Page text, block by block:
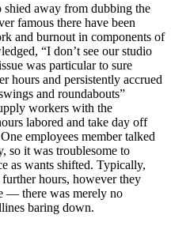
shied away from dubbing the
famous there have been
and burnout in components of
“I don’t see our studio
was particular to sure
hours and persistently accrued
and roundabouts”
workers with the
labored and take day off
employees member talked
so it was troublesome to
as wants shifted. Typically,
hours, however they
— there was merely no
baring down.